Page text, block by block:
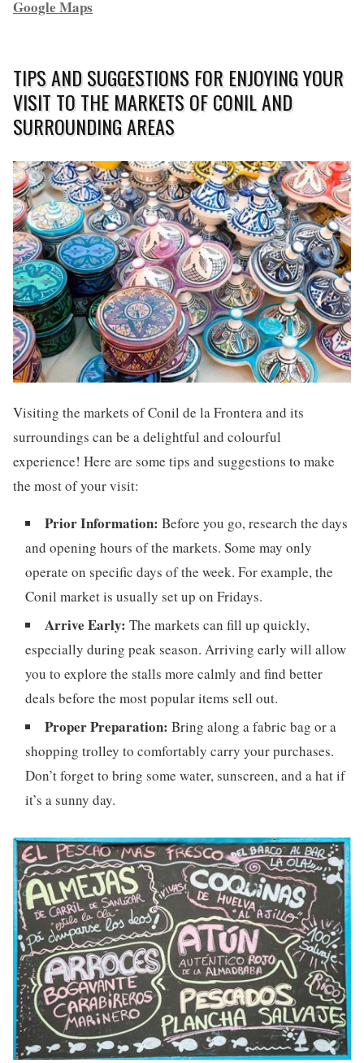
Google Maps
TIPS AND SUGGESTIONS FOR ENJOYING YOUR
VISIT TO THE MARKETS OF CONIL AND
SURROUNDING AREAS
Visiting the markets of Conil de la Frontera and its
surroundings can be a delightful and colourful
experience! Here are some tips and suggestions to make
the most of your visit:
Prior Information: Before you go, research the days
and opening hours of the markets. Some may only
operate on specific days of the week. For example, the
Conil market is usually set up on Fridays.
Arrive Early: The markets can fill up quickly,
especially during peak season. Arriving early will allow
you to explore the stalls more calmly and find better
deals before the most popular items sell out.
Proper Preparation: Bring along a fabric bag or a
shopping trolley to comfortably carry your purchases.
Don’t forget to bring some water, sunscreen, and a hat if
it’s a sunny day.